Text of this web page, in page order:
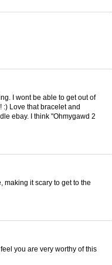
I wont be able to get out of
:) Love that bracelet and
ebay. I think "Ohmygawd 2
making it scary to get to the
you are very worthy of this